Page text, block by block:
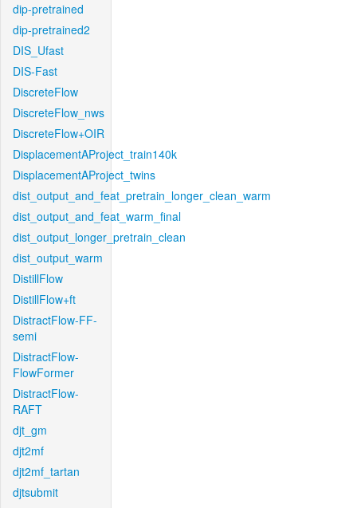
dip-pretrained
dip-pretrained2
DIS_Ufast
DIS-Fast
DiscreteFlow
DiscreteFlow_nws
DiscreteFlow+OIR
DisplacementAProject_train140k
DisplacementAProject_twins
dist_output_and_feat_pretrain_longer_clean_warm
dist_output_and_feat_warm_final
dist_output_longer_pretrain_clean
dist_output_warm
DistillFlow
DistillFlow+ft
DistractFlow-FF-
semi
DistractFlow-
FlowFormer
DistractFlow-
RAFT
djt_gm
djt2mf
djt2mf_tartan
djtsubmit